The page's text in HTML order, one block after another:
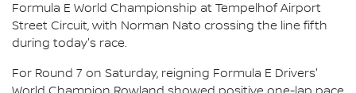
Formula E World Championship at Tempelhof Airport
Street Circuit, with Norman Nato crossing the line fifth
during today's race.
For Round 7 on Saturday, reigning Formula E Drivers'